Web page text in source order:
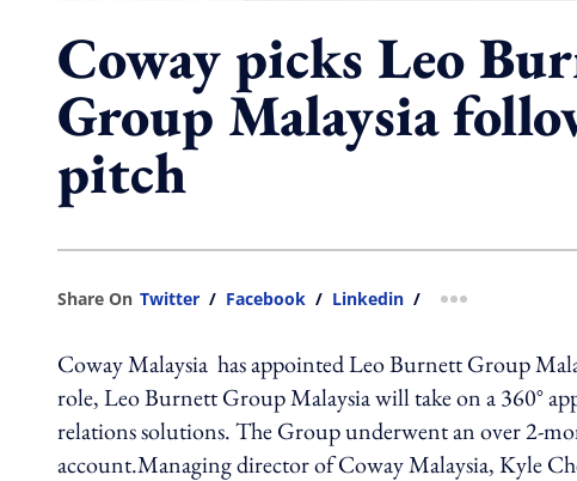
Coway picks Leo
Group Malaysia
pitch
Share On Twitter / Facebook / Linkedin / more sharing
Coway Malaysia has appointed Leo Burnett Group
role, Leo Burnett Group Malaysia will take on a 360°
relations solutions. The Group underwent an over 2-
account.Managing director of Coway Malaysia, Kyle